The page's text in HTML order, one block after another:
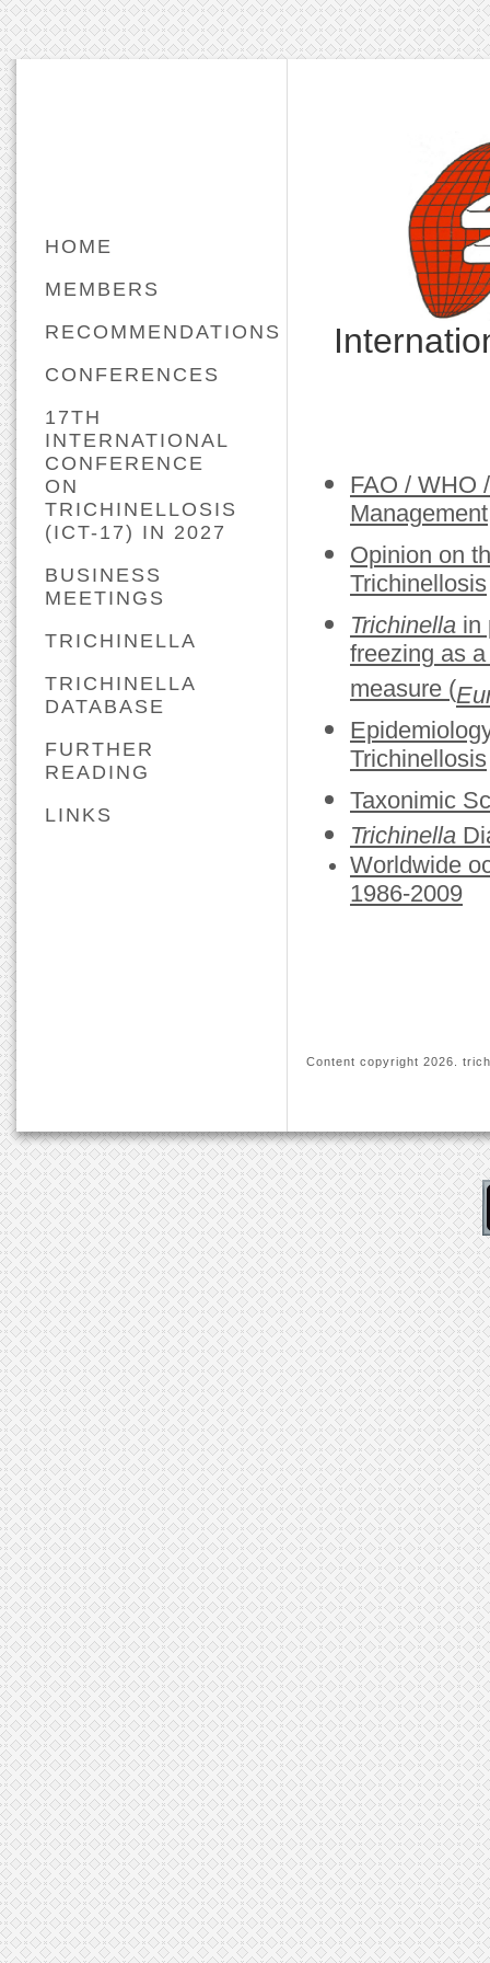
HOME
MEMBERS
RECOMMENDATIONS
CONFERENCES
17TH
INTERNATIONAL
CONFERENCE
ON
TRICHINELLOSIS
(ICT-17) IN 2027
BUSINESS
MEETINGS
TRICHINELLA
TRICHINELLA
DATABASE
FURTHER
READING
LINKS
FAO / WHO
Opinion on
Trichinellosis
Trichinella in
freezing as
measure (
Trichinellosis
Taxonimic
Trichinella
Worldwide
1986-2009
Content copyright 2026.